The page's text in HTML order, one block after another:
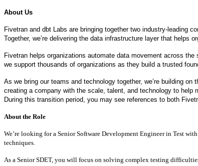
About Us
Fivetran and dbt Labs are bringing together two industry-leading
Together, we’re delivering the data infrastructure layer that
Fivetran helps organizations automate data movement across
we support thousands of organizations as they build a trusted
As we bring our teams and technology together, we’re building
creating a company with the scale, talent, and technology to help
During this transition period, you may see references to both
About the Role
We’re looking for a Senior Software Development Engineer in Test
techniques.
As a Senior SDET, you will focus on solving complex testing